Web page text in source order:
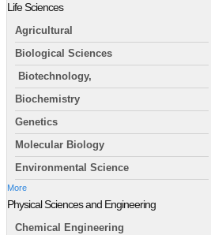
Life Sciences
Agricultural
Biological Sciences
Biotechnology,
Biochemistry
Genetics
Molecular Biology
Environmental Science
More
Physical Sciences and Engineering
Chemical Engineering